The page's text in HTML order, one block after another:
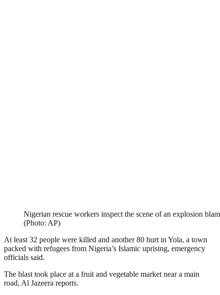
Nigerian rescue workers inspect the scene of an explosion
(Photo: AP)
At least 32 people were killed and another 80 hurt in Yola, a town
packed with refugees from Nigeria’s Islamic uprising, emergency
officials said.
The blast took place at a fruit and vegetable market near a main
road, Al Jazeera reports.